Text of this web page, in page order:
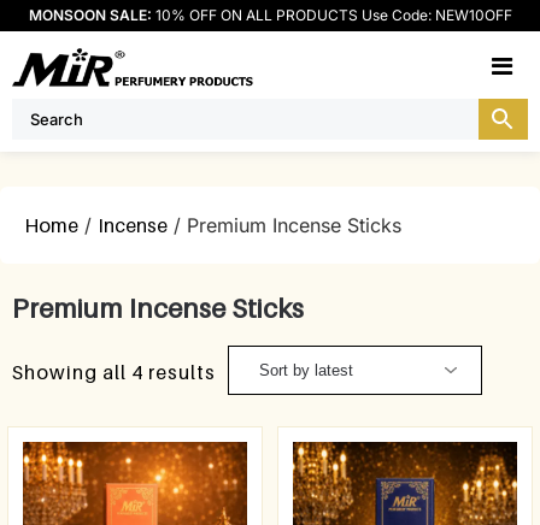
MONSOON SALE: 10% OFF ON ALL PRODUCTS Use Code: NEW10OFF
Home / Incense / Premium Incense Sticks
Premium Incense Sticks
Showing all 4 results